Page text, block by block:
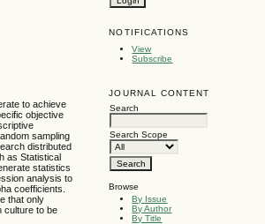
NOTIFICATIONS
View
Subscribe
JOURNAL CONTENT
Search
Search Scope
Browse
By Issue
By Author
By Title
to achieve
objective
sampling
distributed
as Statistical
statistics
analysis to
coefficients.
that only
culture to be